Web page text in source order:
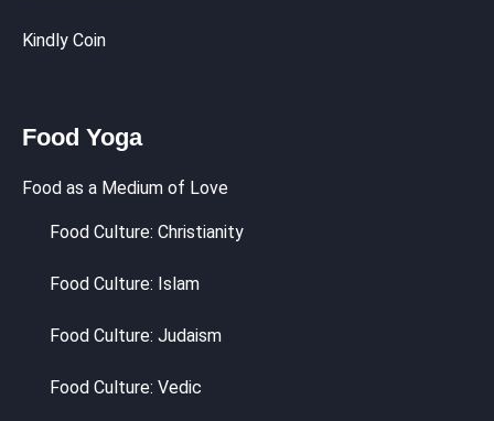
Kindly Coin
Food Yoga
Food as a Medium of Love
Food Culture: Christianity
Food Culture: Islam
Food Culture: Judaism
Food Culture: Vedic